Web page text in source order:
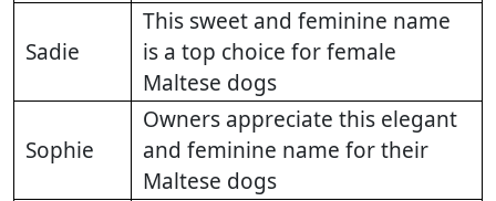
Sadie
This sweet and feminine name
is a top choice for female
Maltese dogs
Sophie
Owners appreciate this elegant
and feminine name for their
Maltese dogs